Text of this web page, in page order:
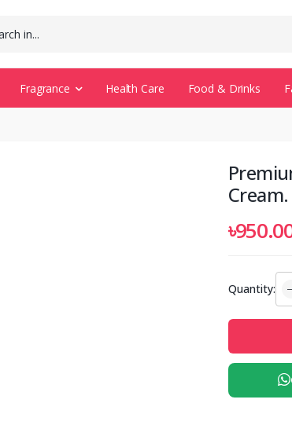
Fragrance Health Care Food & Drinks
Cream.
Quantity: